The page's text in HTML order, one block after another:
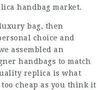
handbag market.
bag, then
choice and
assembled an
handbags to match
replica is what
too cheap as you think it